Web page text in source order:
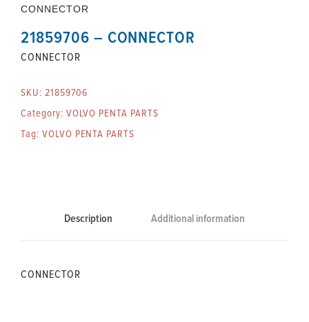
CONNECTOR
21859706 – CONNECTOR
CONNECTOR
SKU: 21859706
Category: VOLVO PENTA PARTS
Tag: VOLVO PENTA PARTS
Description Additional information
CONNECTOR